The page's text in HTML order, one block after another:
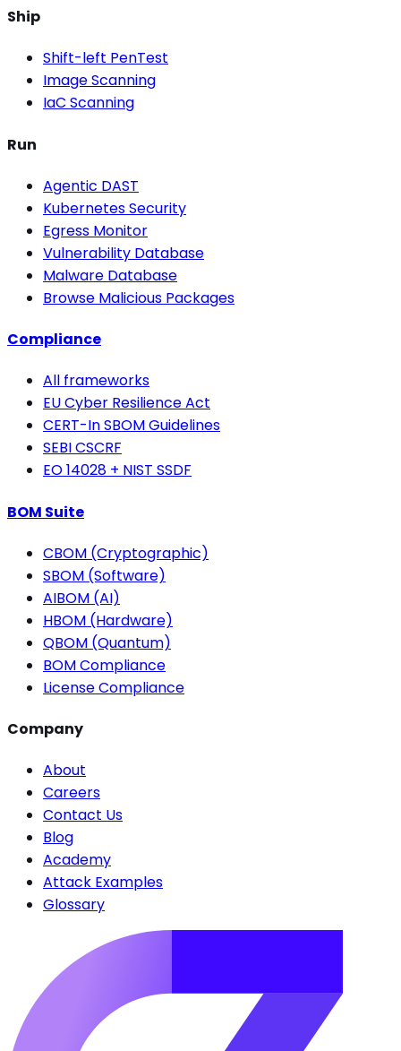
Ship
Shift-left PenTest
Image Scanning
IaC Scanning
Run
Agentic DAST
Kubernetes Security
Egress Monitor
Vulnerability Database
Malware Database
Browse Malicious Packages
Compliance
All frameworks
EU Cyber Resilience Act
CERT-In SBOM Guidelines
SEBI CSCRF
EO 14028 + NIST SSDF
BOM Suite
CBOM (Cryptographic)
SBOM (Software)
AIBOM (AI)
HBOM (Hardware)
QBOM (Quantum)
BOM Compliance
License Compliance
Company
About
Careers
Contact Us
Blog
Academy
Attack Examples
Glossary